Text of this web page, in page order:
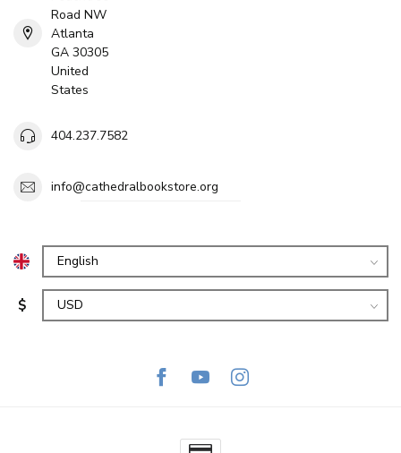
Road NW
Atlanta
GA 30305
United
States
404.237.7582
info@cathedralbookstore.org
$